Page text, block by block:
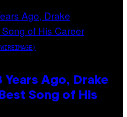
Years Ago, Drake
Song of His